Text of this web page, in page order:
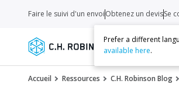
Services
Faire le suivi d'un envoiObtenez un devisSe
Prefer a different
available here.
Accueil Ressources C.H. Robinson Blog